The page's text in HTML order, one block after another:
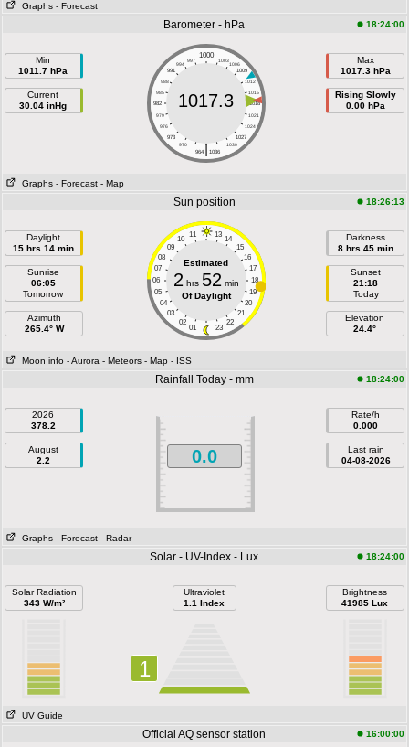
Graphs - Forecast
Barometer - hPa 18:24:00
Min
1011.7 hPa
Current
30.04 inHg
1000
997 1003
994
1006
991
1009
988
1012
985
1015
982
1018
979
1021
976
1024
973
1027
970
1030
|
964 1036
1017.3
Max
1017.3 hPa
Rising Slowly
0.00 hPa
Graphs - Forecast - Map
Sun position 18:26:13
Daylight
15 hrs 14 min
Sunrise
06:05
Tomorrow
Azimuth
265.4° W
11 13
10
14
09
15
08
16
07
17
06
18
05
19
04
20
03
21
02
22
01 23
Estimated
2 hrs 52 min
Of Daylight
Darkness
8 hrs 45 min
Sunset
21:18
Today
Elevation
24.4°
Moon info - Aurora - Meteors - Map - ISS
Rainfall Today - mm 18:24:00
2026
378.2
August
2.2
0.0
Rate/h
0.000
Last rain
04-08-2026
Graphs - Forecast - Radar
Solar - UV-Index - Lux 18:24:00
Solar Radiation
343 W/m²
Ultraviolet
1.1 Index
1
Brightness
41985 Lux
UV Guide
Official AQ sensor station 16:00:00